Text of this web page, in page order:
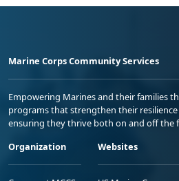
Marine Corps Community Services
Empowering Marines and their families
programs that strengthen their
ensuring they thrive both on and off the
Organization
Websites